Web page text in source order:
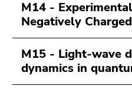
M14 -
Negatively
M15 - Light-wave
dynamics in